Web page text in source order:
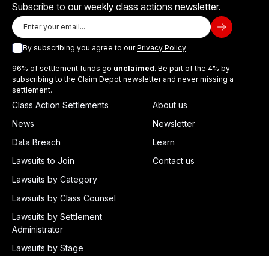
Subscribe to our weekly class actions newsletter.
By subscribing you agree to ourPrivacy Policy
96% of settlement funds go unclaimed. Be part of the 4% by
subscribing to the Claim Depot newsletter and never missing a
settlement.
Class Action Settlements
News
Data Breach
Lawsuits to Join
Lawsuits by Category
Lawsuits by Class Counsel
Lawsuits by Settlement
Administrator
Lawsuits by Stage
About us
Newsletter
Learn
Contact us